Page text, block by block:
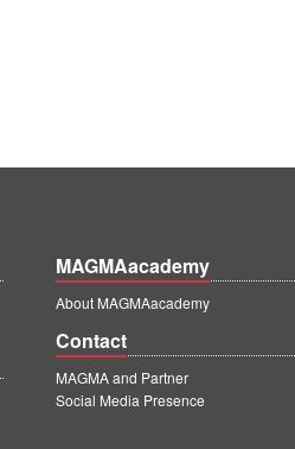
MAGMAacademy
About MAGMAacademy
Contact
MAGMA and Partner
Social Media Presence